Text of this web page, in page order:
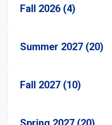
Fall 2026 (4)
Summer 2027 (20)
Fall 2027 (10)